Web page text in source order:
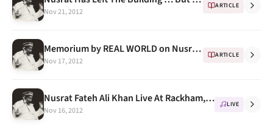
Nov 21, 2012
ARTICLE
Memorium by REAL WORLD on Nusrat Fateh Ali Khan's Death
Nov 17, 2012
ARTICLE
Nusrat Fateh Ali Khan Live At Rackham, University Of Michigan 1993 -- Program Notes
Nov 16, 2012
LIVE